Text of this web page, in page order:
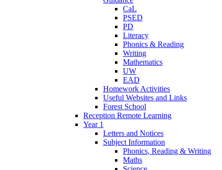
CaL
PSED
PD
Literacy
Phonics & Reading
Writing
Mathematics
UW
EAD
Homework Activities
Useful Websites and Links
Forest School
Reception Remote Learning
Year 1
Letters and Notices
Subject Information
Phonics, Reading & Writing
Maths